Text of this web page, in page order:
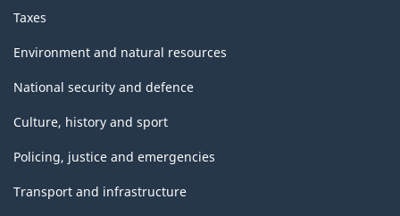
Taxes
Environment and natural resources
National security and defence
Culture, history and sport
Policing, justice and emergencies
Transport and infrastructure